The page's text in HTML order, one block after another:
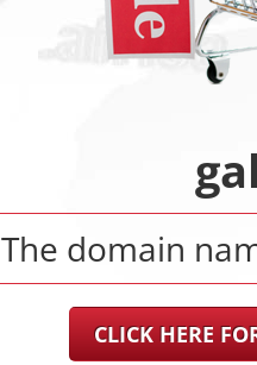
The domain
CLICK HERE